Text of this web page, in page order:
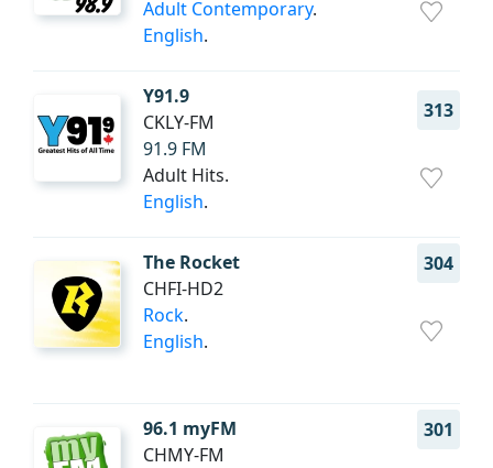
Adult Contemporary.
English.
Y91.9
313
CKLY-FM
91.9 FM
Adult Hits.
English.
The Rocket
304
CHFI-HD2
Rock.
English.
96.1 myFM
301
CHMY-FM